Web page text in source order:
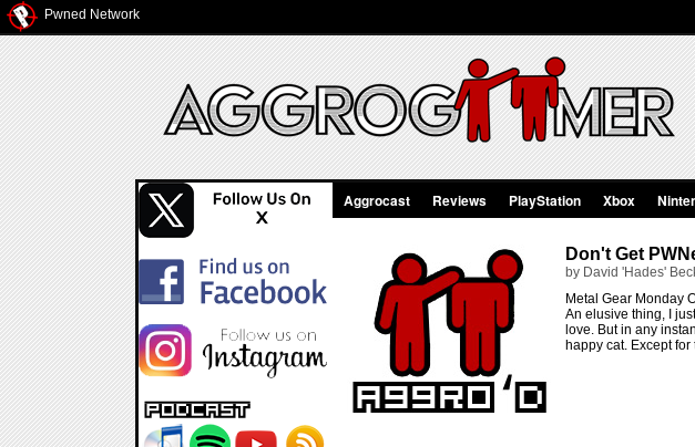
Pwned Network
Aggrocast Reviews PlayStation Xbox
Don't Get
by David 'Hades'
Metal Gear Monday
An elusive thing, I
love. But in any
happy cat. Except